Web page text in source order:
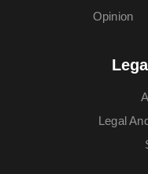
Opinion
Legal